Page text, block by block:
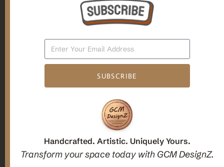
Candle holders
$63.00
SUBSCRIBE
Handcrafted. Artistic. Uniquely Yours.
Transform your space today with GCM DesignZ.